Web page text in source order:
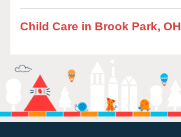
Child Care in Brook Park, OH